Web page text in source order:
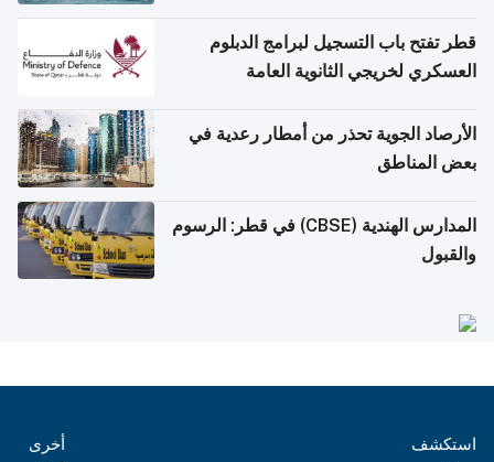
قطر تفتح باب التسجيل لبرامج الدبلوم
العسكري لخريجي الثانوية العامة
الأرصاد الجوية تحذر من أمطار رعدية في
بعض المناطق
المدارس الهندية (CBSE) في قطر: الرسوم
والقبول
استكشف أخرى